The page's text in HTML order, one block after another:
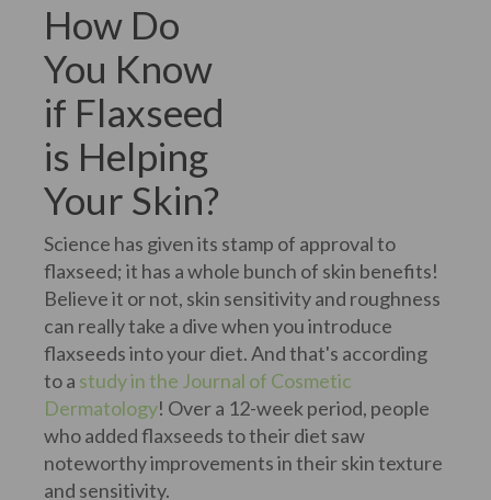
How Do
You Know
if Flaxseed
is Helping
Your Skin?
Science has given its stamp of approval to
flaxseed; it has a whole bunch of skin benefits!
Believe it or not, skin sensitivity and roughness
can really take a dive when you introduce
flaxseeds into your diet. And that's according
to a study in the Journal of Cosmetic
Dermatology! Over a 12-week period, people
who added flaxseeds to their diet saw
noteworthy improvements in their skin texture
and sensitivity.